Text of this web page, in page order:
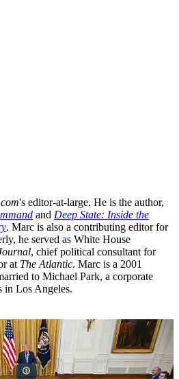
's editor-at-large. He is the author,
and Deep State: Inside the
. Marc is also a contributing editor for
he served as White House
, chief political consultant for
at The Atlantic. Marc is a 2001
to Michael Park, a corporate
in Los Angeles.